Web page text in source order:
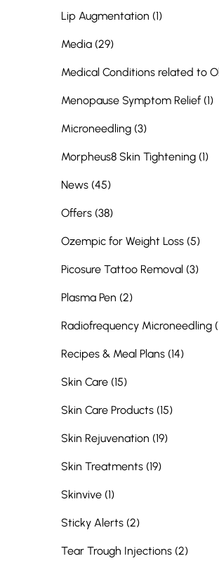
Lip Augmentation (1Posts
)
Media (29Posts
)
Medical Conditions related to
Menopause Symptom Relief (1)
Microneedling (3Posts
)
Morpheus8 Skin Tightening (1)
News (45Posts
)
Offers (38Posts
)
Ozempic for Weight Loss (5Posts
)
Picosure Tattoo Removal (3Posts
)
Plasma Pen (2Posts
)
Radiofrequency Microneedling
Recipes & Meal Plans (14Posts
)
Skin Care (15Posts
)
Skin Care Products (15Posts
)
Skin Rejuvenation (19Posts
)
Skin Treatments (19Posts
)
Skinvive (1Posts
)
Sticky Alerts (2Posts
)
Tear Trough Injections (2Posts
)